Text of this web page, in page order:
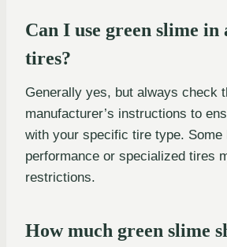
Can I use green slime in
tires?
Generally yes, but always check
manufacturer’s instructions to
with your specific tire type. Some
performance or specialized tires
restrictions.
How much green slime